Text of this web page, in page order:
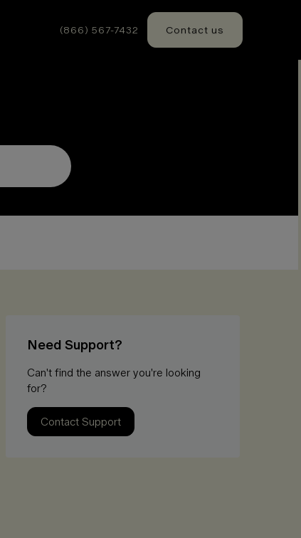
(866) 567-7432 Contact us
Need Support?
Can't find the answer you're looking
for?
Contact Support